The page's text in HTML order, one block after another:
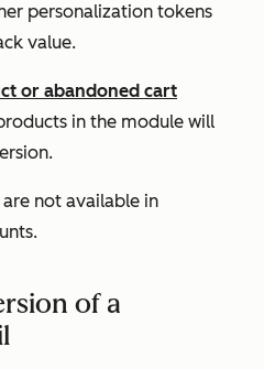
personalization tokens
value.
or abandoned cart
in the module will
not available in
of a